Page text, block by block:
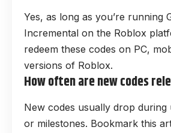
Yes, as long as you’re running
Incremental on the Roblox
redeem these codes on PC,
versions of Roblox.
How often are new codes
New codes usually drop during
or milestones. Bookmark this